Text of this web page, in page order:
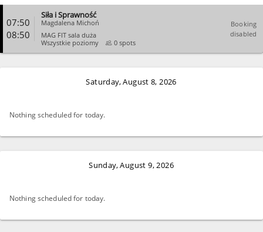
07:50
08:50
Siła i Sprawność
Magdalena Michoń
MAG FIT sala duża
Wszystkie poziomy
0 spots
Booking
disabled
CLOSE
Saturday, August 8, 2026
Nothing scheduled for today.
Sunday, August 9, 2026
Nothing scheduled for today.